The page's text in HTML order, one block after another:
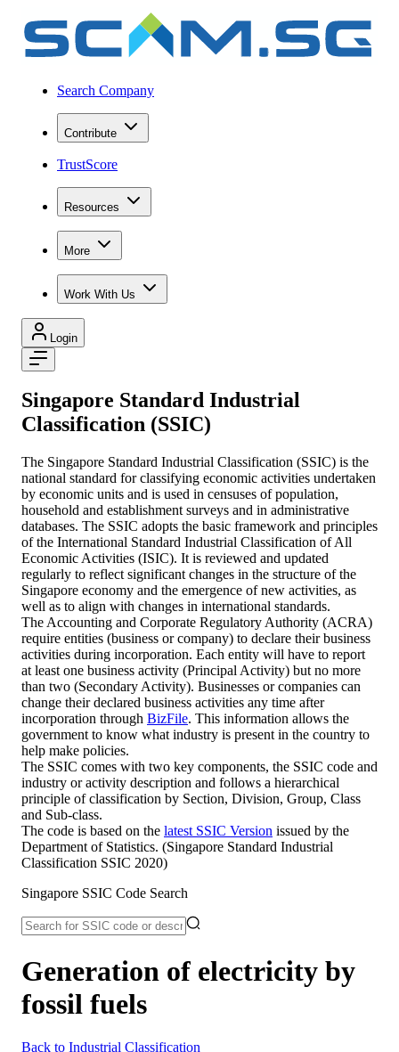
Search Company
Contribute
TrustScore
Resources
More
Work With Us
Login
Singapore Standard Industrial
Classification (SSIC)
The Singapore Standard Industrial Classification (SSIC) is the
national standard for classifying economic activities undertaken
by economic units and is used in censuses of population,
household and establishment surveys and in administrative
databases. The SSIC adopts the basic framework and principles
of the International Standard Industrial Classification of All
Economic Activities (ISIC). It is reviewed and updated
regularly to reflect significant changes in the structure of the
Singapore economy and the emergence of new activities, as
well as to align with changes in international standards.
The Accounting and Corporate Regulatory Authority (ACRA)
require entities (business or company) to declare their business
activities during incorporation. Each entity will have to report
at least one business activity (Principal Activity) but no more
than two (Secondary Activity). Businesses or companies can
change their declared business activities any time after
incorporation through BizFile. This information allows the
government to know what industry is present in the country to
help make policies.
The SSIC comes with two key components, the SSIC code and
industry or activity description and follows a hierarchical
principle of classification by Section, Division, Group, Class
and Sub-class.
The code is based on the latest SSIC Version issued by the
Department of Statistics. (Singapore Standard Industrial
Classification SSIC 2020)
Singapore SSIC Code Search
Generation of electricity by
fossil fuels
Back to Industrial Classification